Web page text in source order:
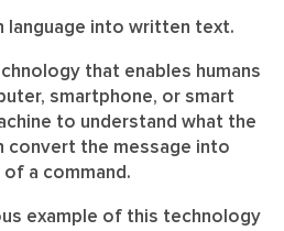
language into written text.
that enables humans
smartphone, or smart
to understand what the
convert the message into
a command.
example of this technology